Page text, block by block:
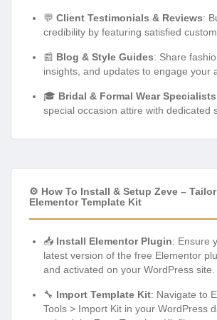
💬 Client Testimonials & Reviews:
credibility by featuring satisfied
📰 Blog & Style Guides: Share
insights, and updates to engage your
🎓 Bridal & Formal Wear Specialists
special occasion attire with dedicated
⚙️ How To Install & Setup Zeve –
Elementor Template Kit
📥 Install Elementor Plugin: Ensure
latest version of the free Elementor
and activated on your WordPress site.
🔧 Import Template Kit: Navigate to
Tools > Import Kit in your WordPress